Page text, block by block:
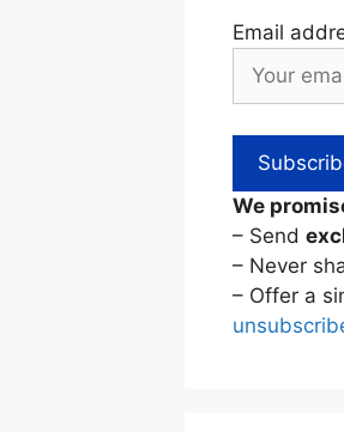
Email
We
– Send
– Never
– Offer a